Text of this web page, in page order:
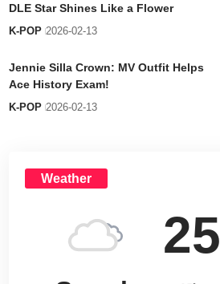
DLE Star Shines Like a Flower
K-POP 2026-02-13
Jennie Silla Crown: MV Outfit Helps
Ace History Exam!
K-POP 2026-02-13
Weather
25